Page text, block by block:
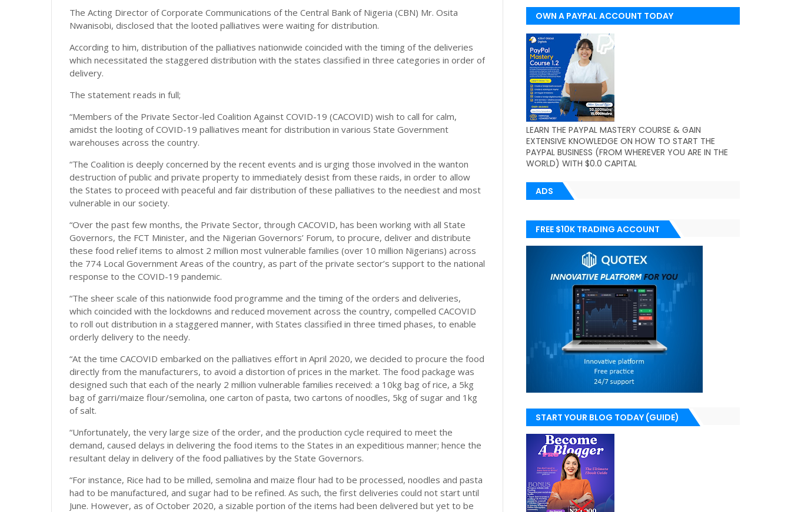
The Acting Director of Corporate Communications of the Central Bank of Nigeria (CBN) Mr. Osita
Nwanisobi, disclosed that the looted palliatives were waiting for distribution.
According to him, distribution of the palliatives nationwide coincided with the timing of the deliveries
which necessitated the staggered distribution with the states classified in three categories in order of
delivery.
The statement reads in full;
“Members of the Private Sector-led Coalition Against COVID-19 (CACOVID) wish to call for calm,
amidst the looting of COVID-19 palliatives meant for distribution in various State Government
warehouses across the country.
“The Coalition is deeply concerned by the recent events and is urging those involved in the wanton
destruction of public and private property to immediately desist from these raids, in order to allow
the States to proceed with peaceful and fair distribution of these palliatives to the neediest and most
vulnerable in our society.
“Over the past few months, the Private Sector, through CACOVID, has been working with all State
Governors, the FCT Minister, and the Nigerian Governors’ Forum, to procure, deliver and distribute
these food relief items to almost 2 million most vulnerable families (over 10 million Nigerians) across
the 774 Local Government Areas of the country, as part of the private sector’s support to the national
response to the COVID-19 pandemic.
“The sheer scale of this nationwide food programme and the timing of the orders and deliveries,
which coincided with the lockdowns and reduced movement across the country, compelled CACOVID
to roll out distribution in a staggered manner, with States classified in three timed phases, to enable
orderly delivery to the needy.
“At the time CACOVID embarked on the palliatives effort in April 2020, we decided to procure the food
directly from the manufacturers, to avoid a distortion of prices in the market. The food package was
designed such that each of the nearly 2 million vulnerable families received: a 10kg bag of rice, a 5kg
bag of garri/maize flour/semolina, one carton of pasta, two cartons of noodles, 5kg of sugar and 1kg
of salt.
“Unfortunately, the very large size of the order, and the production cycle required to meet the
demand, caused delays in delivering the food items to the States in an expeditious manner; hence the
resultant delay in delivery of the food palliatives by the State Governors.
“For instance, Rice had to be milled, semolina and maize flour had to be processed, noodles and pasta
had to be manufactured, and sugar had to be refined. As such, the first deliveries could not start until
June. However, as of October 2020, a sizable portion of the items had been delivered but yet to be
OWN A PAYPAL ACCOUNT TODAY
(WORLDWIDE)
LEARN THE PAYPAL MASTERY COURSE & GAIN
EXTENSIVE KNOWLEDGE ON HOW TO START THE
PAYPAL BUSINESS (FROM WHEREVER YOU ARE IN THE
WORLD) WITH $0.0 CAPITAL
ADS
FREE $10K TRADING ACCOUNT
START YOUR BLOG TODAY (GUIDE)